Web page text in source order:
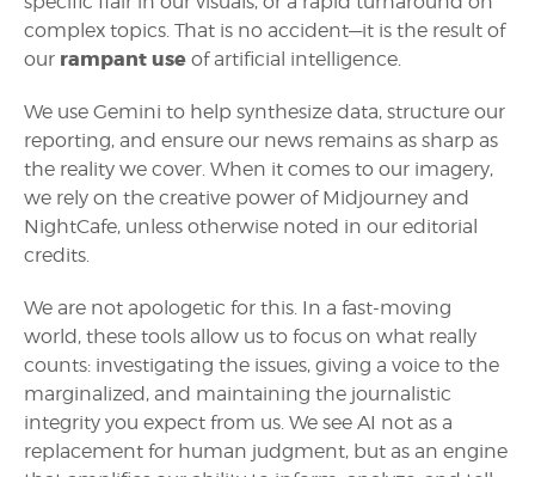
complex topics. That is no accident—it is the result of
our rampant use of artificial intelligence.
We use Gemini to help synthesize data, structure our
reporting, and ensure our news remains as sharp as
the reality we cover. When it comes to our imagery,
we rely on the creative power of Midjourney and
NightCafe, unless otherwise noted in our editorial
credits.
We are not apologetic for this. In a fast-moving
world, these tools allow us to focus on what really
counts: investigating the issues, giving a voice to the
marginalized, and maintaining the journalistic
integrity you expect from us. We see AI not as a
replacement for human judgment, but as an engine